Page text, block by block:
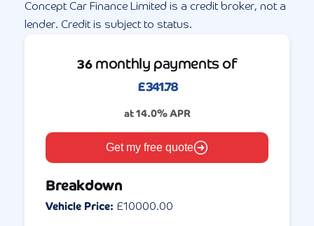
Concept Car Finance Limited is a credit broker, not a
lender. Credit is subject to status.
36monthly payments of
£341.78
at14.0% APR
Get my free quote
Breakdown
Vehicle Price: £10000.00